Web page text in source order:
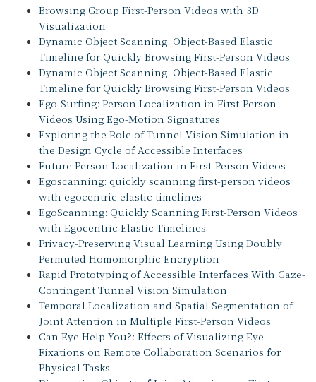
Browsing Group First-Person Videos with 3D
Visualization
Dynamic Object Scanning: Object-Based Elastic
Timeline for Quickly Browsing First-Person Videos
Dynamic Object Scanning: Object-Based Elastic
Timeline for Quickly Browsing First-Person Videos
Ego-Surfing: Person Localization in First-Person
Videos Using Ego-Motion Signatures
Exploring the Role of Tunnel Vision Simulation in
the Design Cycle of Accessible Interfaces
Future Person Localization in First-Person Videos
Egoscanning: quickly scanning first-person videos
with egocentric elastic timelines
EgoScanning: Quickly Scanning First-Person Videos
with Egocentric Elastic Timelines
Privacy-Preserving Visual Learning Using Doubly
Permuted Homomorphic Encryption
Rapid Prototyping of Accessible Interfaces With Gaze-
Contingent Tunnel Vision Simulation
Temporal Localization and Spatial Segmentation of
Joint Attention in Multiple First-Person Videos
Can Eye Help You?: Effects of Visualizing Eye
Fixations on Remote Collaboration Scenarios for
Physical Tasks